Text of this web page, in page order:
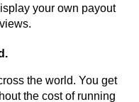
your own payout
the world. You get
the cost of running